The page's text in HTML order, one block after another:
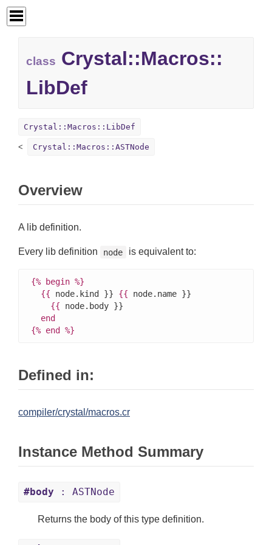
class Crystal::Macros::
LibDef
Crystal::Macros::LibDef
Crystal::Macros::ASTNode
Overview
A lib definition.
Every lib definition node is equivalent to:
{% begin %}
{{ node.kind }} {{ node.name }}
{{ node.body }}
end
{% end %}
Defined in:
compiler/crystal/macros.cr
Instance Method Summary
#body : ASTNode
Returns the body of this type definition.